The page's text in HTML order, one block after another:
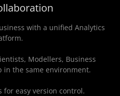
with a unified Analytics
Modellers, Business
in the same environment.
for easy version control.